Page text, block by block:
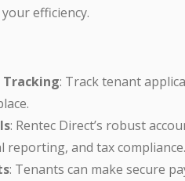
efficiency.
Tracking: Track tenant
: Rentec Direct’s robust
reporting, and tax compliance.
: Tenants can make secure